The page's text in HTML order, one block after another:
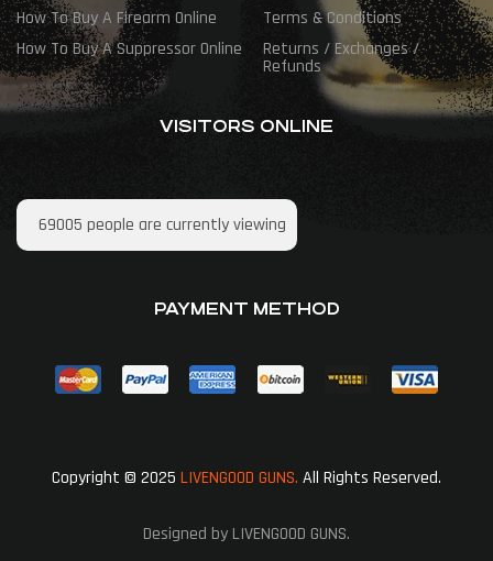
How To Buy A Firearm Online
How To Buy A Suppressor Online
Terms & Conditions
Returns / Exchanges /
Refunds
VISITORS ONLINE
69005 people are currently viewing
PAYMENT METHOD
Copyright © 2025 LIVENGOOD GUNS. All Rights Reserved.
Designed by LIVENGOOD GUNS.